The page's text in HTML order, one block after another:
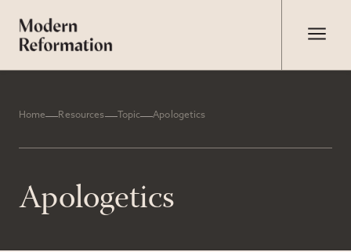
Home Resources Topic Apologetics
Apologetics